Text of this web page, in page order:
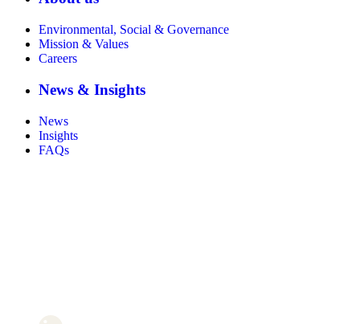
Environmental, Social & Governance
Mission & Values
Careers
News & Insights
News
Insights
FAQs